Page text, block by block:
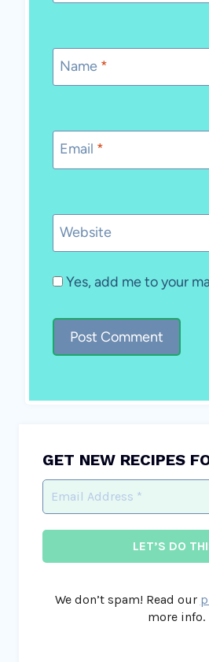
Name *
Email *
Website
Yes, add me to your
GET NEW RECIPES
We don’t spam! Read our
more info.